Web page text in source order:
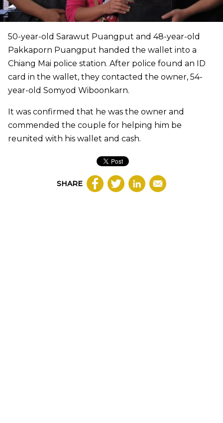
50-year-old Sarawut Puangput and 48-year-old
Pakkaporn Puangput handed the wallet into a
Chiang Mai police station. After police found an ID
card in the wallet, they contacted the owner, 54-
year-old Somyod Wiboonkarn.
It was confirmed that he was the owner and
commended the couple for helping him be
reunited with his wallet and cash.
SHARE